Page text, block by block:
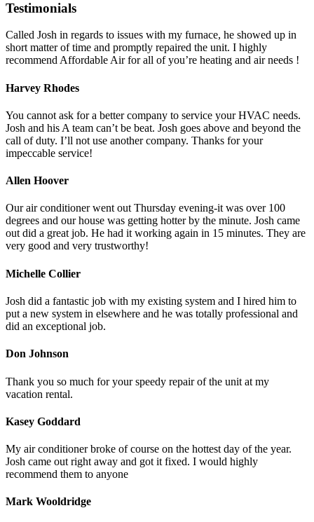
Testimonials
Called Josh in regards to issues with my furnace, he showed up in
short matter of time and promptly repaired the unit. I highly
recommend Affordable Air for all of you’re heating and air needs !
Harvey Rhodes
You cannot ask for a better company to service your HVAC needs.
Josh and his A team can’t be beat. Josh goes above and beyond the
call of duty. I’ll not use another company. Thanks for your
impeccable service!
Allen Hoover
Our air conditioner went out Thursday evening-it was over 100
degrees and our house was getting hotter by the minute. Josh came
out did a great job. He had it working again in 15 minutes. They are
very good and very trustworthy!
Michelle Collier
Josh did a fantastic job with my existing system and I hired him to
put a new system in elsewhere and he was totally professional and
did an exceptional job.
Don Johnson
Thank you so much for your speedy repair of the unit at my
vacation rental.
Kasey Goddard
My air conditioner broke of course on the hottest day of the year.
Josh came out right away and got it fixed. I would highly
recommend them to anyone
Mark Wooldridge